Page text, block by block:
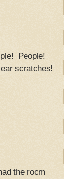
People!
scratches!
the room